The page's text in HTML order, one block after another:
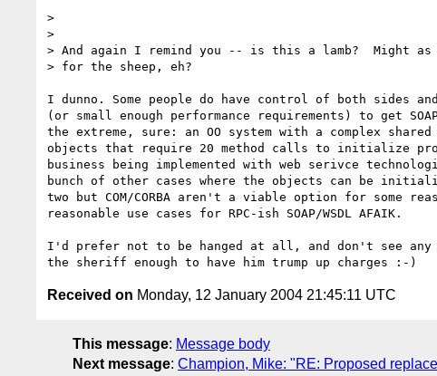
>
>
> And again I remind you -- is this a lamb?  Might as
> for the sheep, eh?
I dunno. Some people do have control of both sides and
(or small enough performance requirements) to get
the extreme, sure: an OO system with a complex shared
objects that require 20 method calls to initialize
business being implemented with web serivce
bunch of other cases where the objects can be
two but COM/CORBA aren't a viable option for some
reasonable use cases for RPC-ish SOAP/WSDL AFAIK.
I'd prefer not to be hanged at all, and don't see any
Received on Monday, 12 January 2004 21:45:11 UTC
This message: Message body
Next message: Champion, Mike: "RE: Proposed